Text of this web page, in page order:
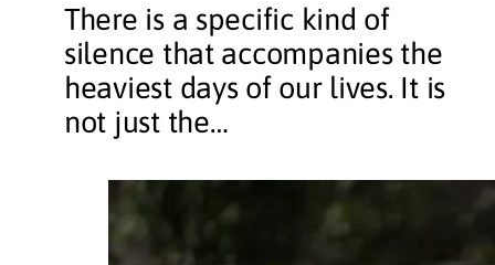
There is a specific kind of
silence that accompanies the
heaviest days of our lives. It is
not just the…